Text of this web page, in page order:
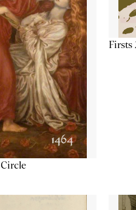
Firsts